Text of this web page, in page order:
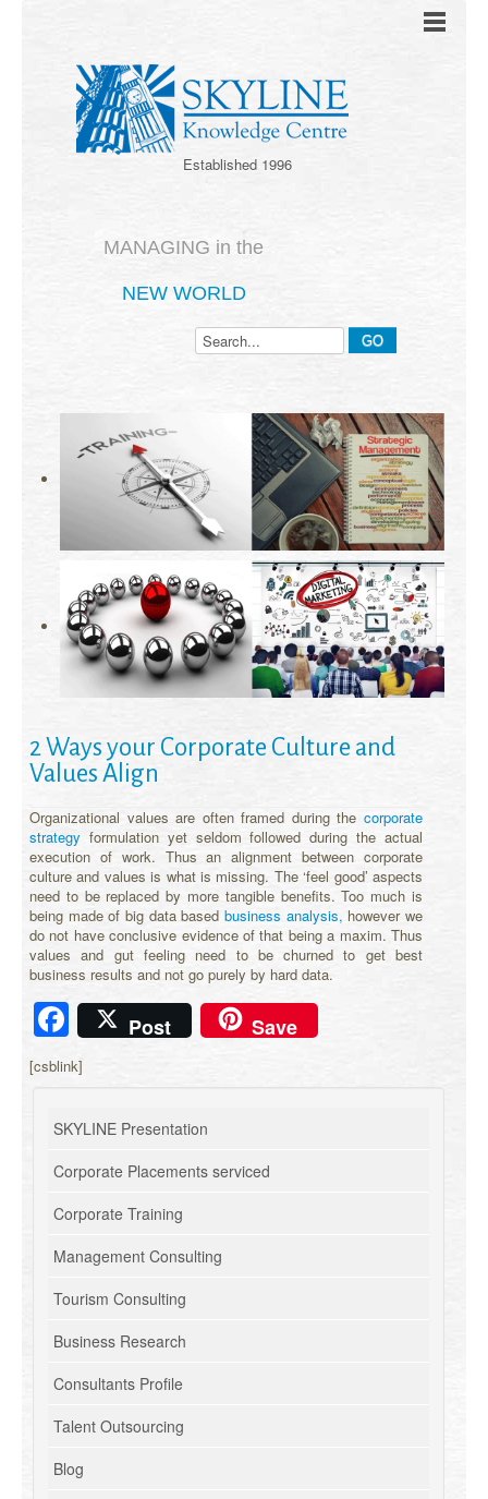
Established 1996
MANAGING in the
NEW WORLD
2 Ways your Corporate Culture and
Values Align
Organizational values are often framed during the corporate
strategy formulation yet seldom followed during the actual
execution of work. Thus an alignment between corporate
culture and values is what is missing. The ‘feel good’ aspects
need to be replaced by more tangible benefits. Too much is
being made of big data based business analysis,however we
do not have conclusive evidence of that being a maxim. Thus
values and gut feeling need to be churned to get best
business results and not go purely by hard data.
Facebook
Post Save
[csblink]
SKYLINE Presentation
Corporate Placements serviced
Corporate Training
Management Consulting
Tourism Consulting
Business Research
Consultants Profile
Talent Outsourcing
Blog